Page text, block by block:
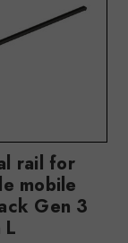
rail for
mobile
Gen 3
L